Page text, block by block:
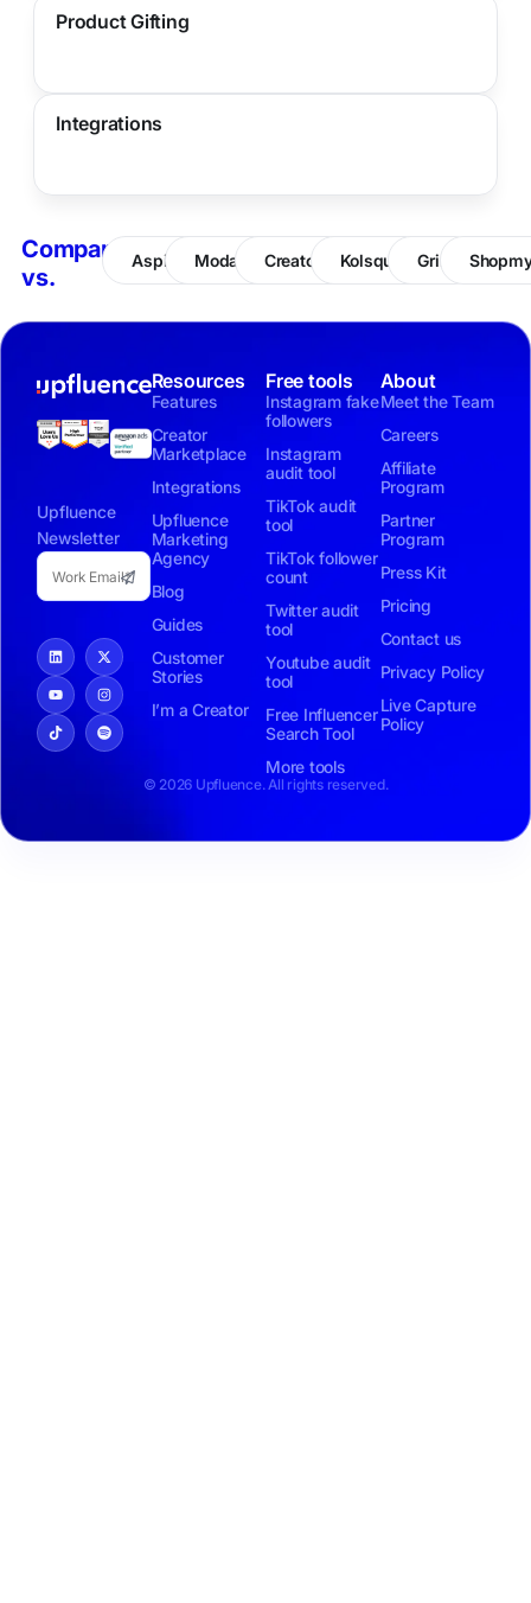
Product Gifting
Integrations
Compare
vs.
Aspire Modash CreatorIQ Kolsquare Grin
Upfluence
Newsletter
Resources
Features
Creator
Marketplace
Integrations
Upfluence
Marketing
Agency
Blog
Guides
Customer
Stories
I’m a Creator
Free tools
Instagram fake
followers
Instagram
audit tool
TikTok audit
tool
TikTok follower
count
Twitter audit
tool
Youtube audit
tool
Free Influencer
Search Tool
More tools
About
Meet the Team
Careers
Affiliate
Program
Partner
Program
Press Kit
Pricing
Contact us
Privacy Policy
Live Capture
Policy
© 2026 Upfluence. All rights reserved.